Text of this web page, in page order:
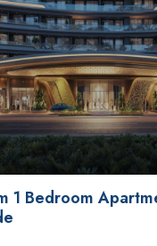
1 Bedroom